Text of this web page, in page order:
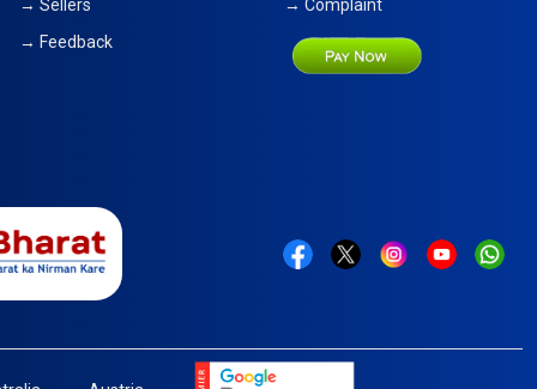
→ Sellers
→ Feedback
→ Complaint